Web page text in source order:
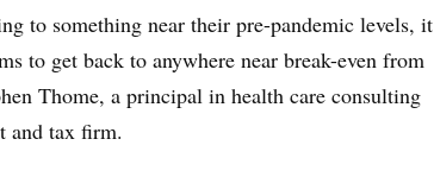
to something near their pre-pandemic levels, it
to get back to anywhere near break-even from
Thome, a principal in health care consulting
and tax firm.